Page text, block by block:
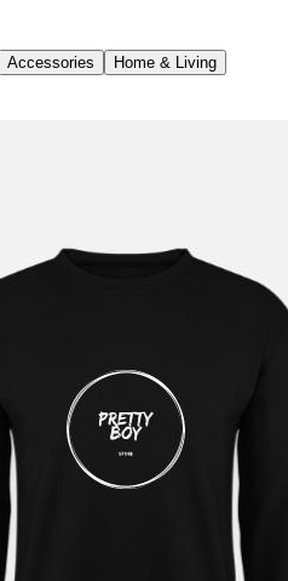
Accessories
Home & Living